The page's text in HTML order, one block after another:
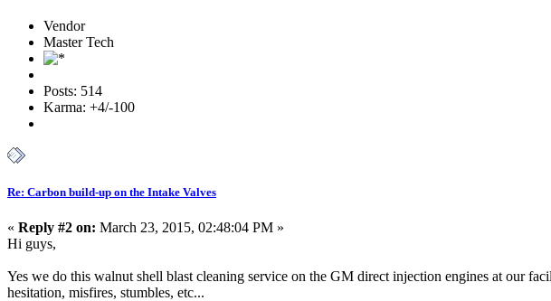
Vendor
Master Tech
Posts: 514
Karma: +4/-100
Re: Carbon build-up on the Intake Valves
« Reply #2 on: March 23, 2015, 02:48:04 PM »
Hi guys,
Yes we do this walnut shell blast cleaning service on the GM direct injection engines at our
hesitation, misfires, stumbles, etc...